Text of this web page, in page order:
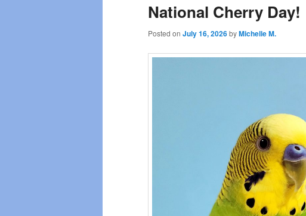
National Cherry Day!
Posted on July 16, 2026byMichelle M.